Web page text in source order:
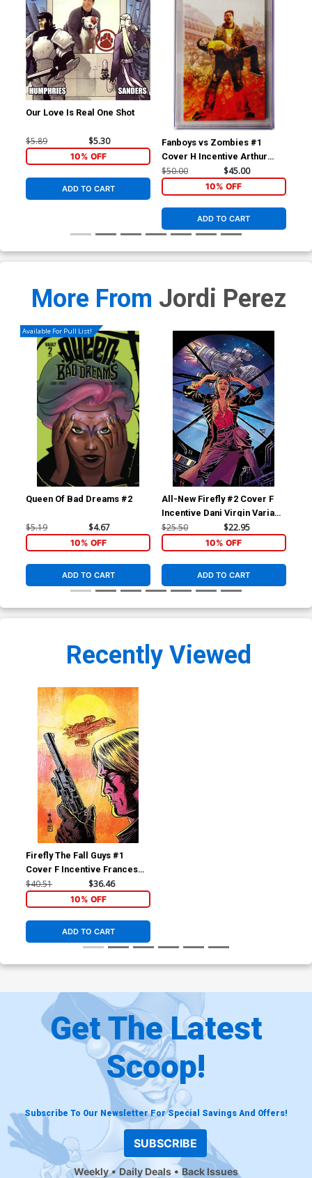
Our Love Is Real One Shot
$5.89 $5.30
10% OFF
ADD TO CART
Fanboys vs Zombies #1
Cover H Incentive Arthur
Suydam Variant Cover CGC
$50.00 $45.00
10% OFF
ADD TO CART
More From Jordi Perez
Available For Pull List!
Queen Of Bad Dreams #2
$5.19 $4.67
10% OFF
ADD TO CART
All-New Firefly #2 Cover F
Incentive Dani Virgin Variant
Cover
$25.50 $22.95
10% OFF
ADD TO CART
Recently Viewed
Firefly The Fall Guys #1
Cover F Incentive Francesco
Francavilla Variant Cover
$40.51 $36.46
10% OFF
ADD TO CART
Get The Latest
Scoop!
Subscribe To Our Newsletter For Special Savings And Offers!
SUBSCRIBE
Weekly Daily Deals Back Issues